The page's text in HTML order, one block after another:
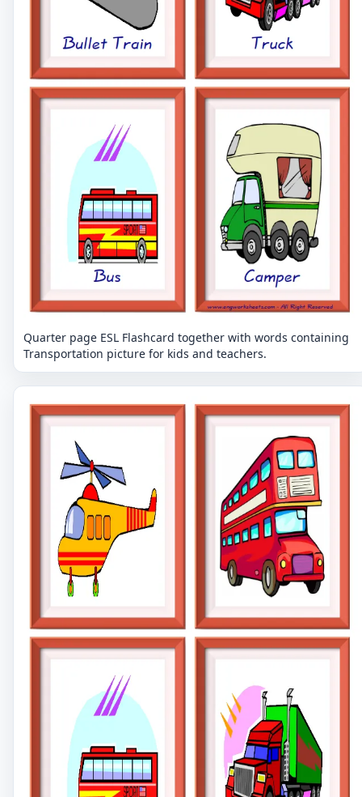
Quarter page ESL Flashcard together with words containing
Transportation picture for kids and teachers.